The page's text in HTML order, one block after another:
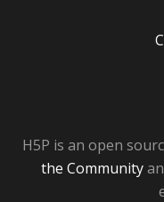
H5P is an open
the Community